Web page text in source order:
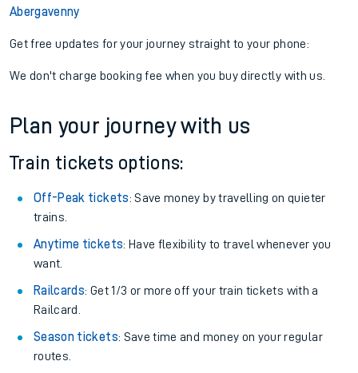
Abergavenny
Get free updates for your journey straight to your phone:
We don't charge booking fee when you buy directly with us.
Plan your journey with us
Train tickets options:
Off-Peak tickets: Save money by travelling on quieter
trains.
Anytime tickets: Have flexibility to travel whenever you
want.
Railcards: Get 1/3 or more off your train tickets with a
Railcard.
Season tickets: Save time and money on your regular
routes.